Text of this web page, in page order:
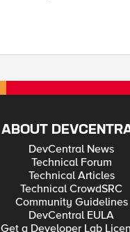
ABOUT
DevCentral News
Technical Forum
Technical Articles
Technical CrowdSRC
Community Guidelines
DevCentral EULA
Get a Developer Lab